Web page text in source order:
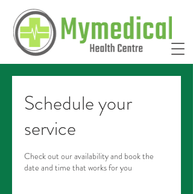
Schedule your
service
Check out our availability and book the
date and time that works for you